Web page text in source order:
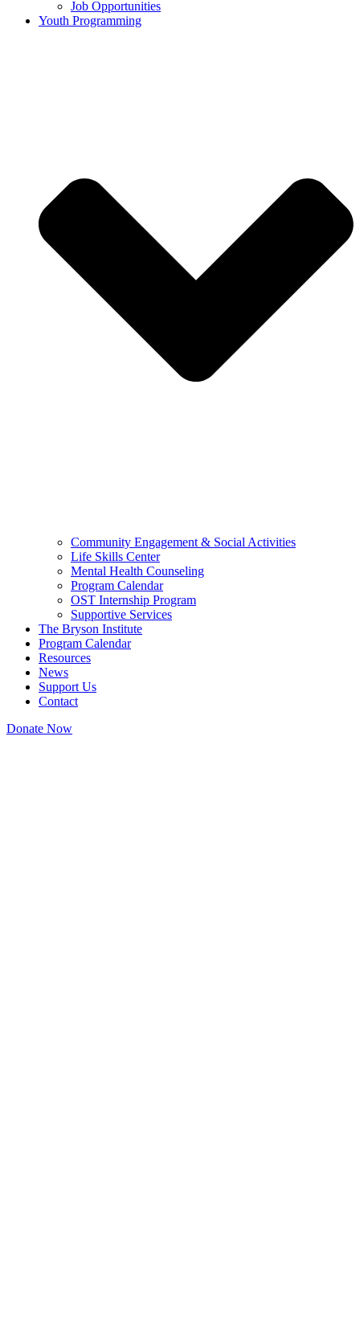
Job Opportunities
Youth Programming
Community Engagement & Social Activities
Life Skills Center
Mental Health Counseling
Program Calendar
OST Internship Program
Supportive Services
The Bryson Institute
Program Calendar
Resources
News
Support Us
Contact
Donate Now